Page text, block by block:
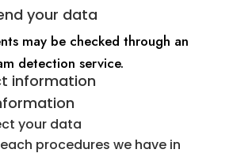
your data
may be checked through an
detection service.
information
your data
procedures we have in